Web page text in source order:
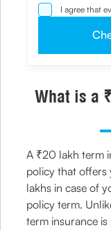
I agree that
NDNC /
and agree to
What is a
A ₹20 lakh term
policy that offers
lakhs in case of
policy term.
term insurance